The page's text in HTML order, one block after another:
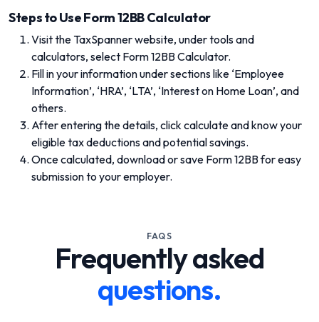
Steps to Use Form 12BB Calculator
Visit the TaxSpanner website, under tools and
calculators, select Form 12BB Calculator.
Fill in your information under sections like ‘Employee
Information’, ‘HRA’, ‘LTA’, ‘Interest on Home Loan’, and
others.
After entering the details, click calculate and know your
eligible tax deductions and potential savings.
Once calculated, download or save Form 12BB for easy
submission to your employer.
FAQS
Frequently asked
questions.